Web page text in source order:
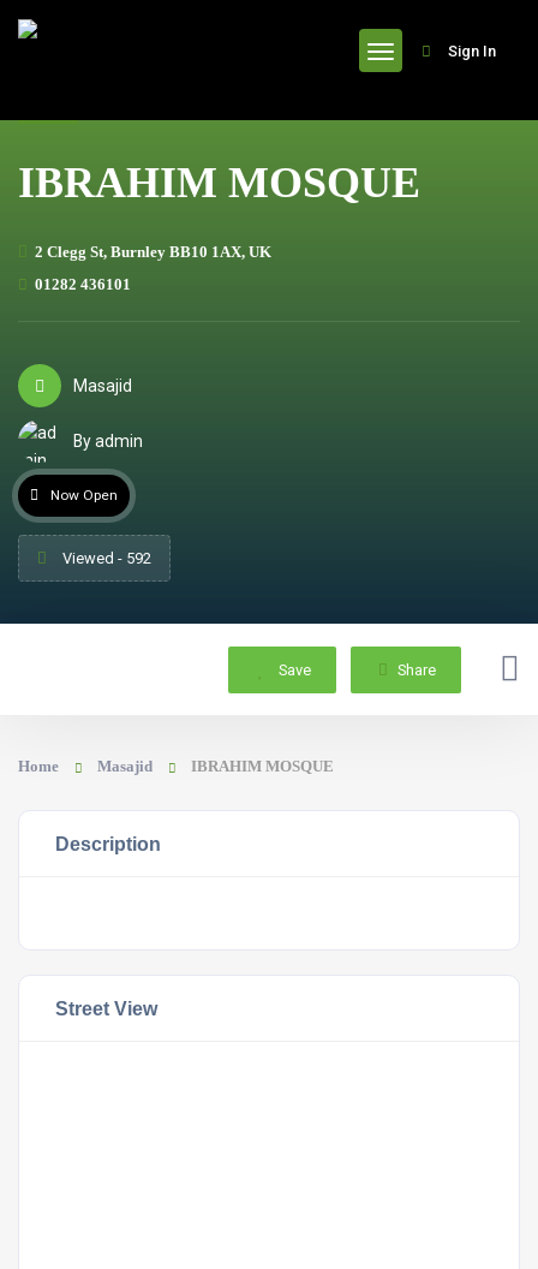
header
Sign In
IBRAHIM MOSQUE
2 Clegg St, Burnley BB10 1AX, UK
01282 436101
Masajid
By admin
Now Open
Viewed - 592
Save Share
Home Masajid IBRAHIM MOSQUE
Description
Street View